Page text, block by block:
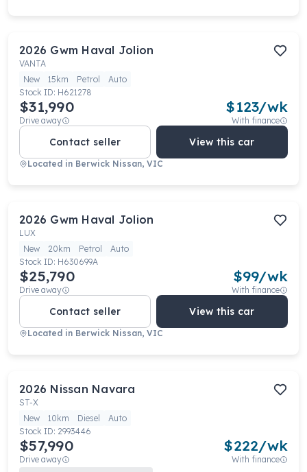
2026 Gwm Haval Jolion
VANTA
New
15km Petrol
Auto
Stock ID: H621278
$31,990
Drive away
$123/wk
With finance
Contact seller View this car
Located in Berwick Nissan, VIC
2026 Gwm Haval Jolion
LUX
New
20km Petrol
Auto
Stock ID: H630699A
$25,790
Drive away
$99/wk
With finance
Contact seller View this car
Located in Berwick Nissan, VIC
2026 Nissan Navara
ST-X
New
10km Diesel
Auto
Stock ID: 2993446
$57,990
Drive away
$222/wk
With finance